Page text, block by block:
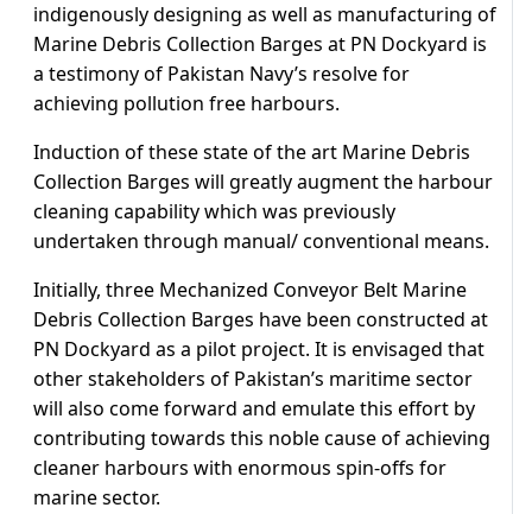
indigenously designing as well as manufacturing of
Marine Debris Collection Barges at PN Dockyard is
a testimony of Pakistan Navy’s resolve for
achieving pollution free harbours.
Induction of these state of the art Marine Debris
Collection Barges will greatly augment the harbour
cleaning capability which was previously
undertaken through manual/ conventional means.
Initially, three Mechanized Conveyor Belt Marine
Debris Collection Barges have been constructed at
PN Dockyard as a pilot project. It is envisaged that
other stakeholders of Pakistan’s maritime sector
will also come forward and emulate this effort by
contributing towards this noble cause of achieving
cleaner harbours with enormous spin-offs for
marine sector.